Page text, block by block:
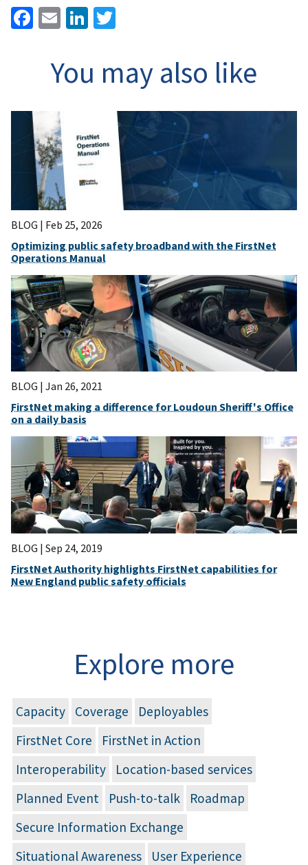
Facebook
EmailLinkedIn
You may also like
BLOG | Feb 25, 2026
Optimizing public safety broadband with the FirstNet
Operations Manual
BLOG | Jan 26, 2021
FirstNet making a difference for Loudoun Sheriff's Office
on a daily basis
BLOG | Sep 24, 2019
FirstNet Authority highlights FirstNet capabilities for
New England public safety officials
Explore more
Capacity Coverage
Deployables
FirstNet Core
FirstNet in Action
Interoperability
Location-based services
Planned Event
Push-to-talk
Roadmap
Secure Information Exchange
Situational Awareness
User Experience